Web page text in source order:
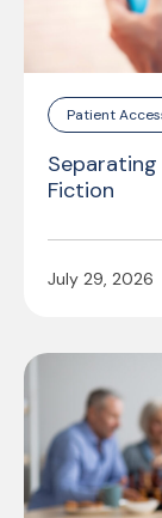
Patient
Fiction
July 29, 2026